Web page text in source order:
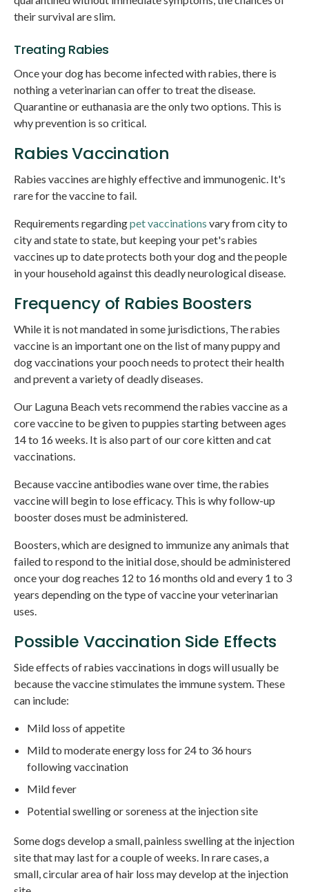
their survival are slim.
Treating Rabies
Once your dog has become infected with rabies, there is
nothing a veterinarian can offer to treat the disease.
Quarantine or euthanasia are the only two options. This is
why prevention is so critical.
Rabies Vaccination
Rabies vaccines are highly effective and immunogenic. It's
rare for the vaccine to fail.
Requirements regardingpet vaccinations vary from city to
city and state to state, but keeping your pet's rabies
vaccines up to date protects both your dog and the people
in your household against this deadly neurological disease.
Frequency of Rabies Boosters
While it is not mandated in some jurisdictions, The rabies
vaccine is an important one on the list of many puppy and
dog vaccinations your pooch needs to protect their health
and prevent a variety of deadly diseases.
Our Laguna Beach vets recommend the rabies vaccine as a
core vaccine to be given to puppies starting between ages
14 to 16 weeks. It is also part of our core kitten and cat
vaccinations.
Because vaccine antibodies wane over time, the rabies
vaccine will begin to lose efficacy. This is why follow-up
booster doses must be administered.
Boosters, which are designed to immunize any animals that
failed to respond to the initial dose, should be administered
once your dog reaches 12 to 16 months old and every 1 to 3
years depending on the type of vaccine your veterinarian
uses.
Possible Vaccination Side Effects
Side effects of rabies vaccinations in dogs will usually be
because the vaccine stimulates the immune system. These
can include:
Mild loss of appetite
Mild to moderate energy loss for 24 to 36 hours
following vaccination
Mild fever
Potential swelling or soreness at the injection site
Some dogs develop a small, painless swelling at the injection
site that may last for a couple of weeks. In rare cases, a
small, circular area of hair loss may develop at the injection